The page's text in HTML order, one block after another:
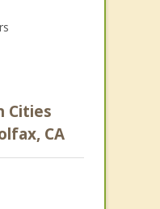
Cities
CA